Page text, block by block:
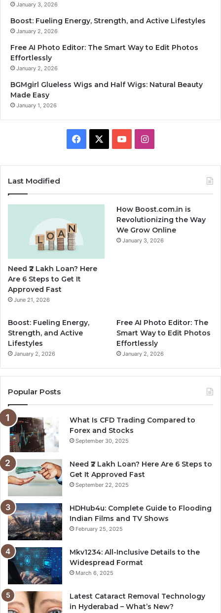
January 3, 2026
Boost: Fueling Energy, Strength, and Active Lifestyles
January 2, 2026
Free AI Photo Editor: The Smart Way to Edit Photos
Effortlessly
January 2, 2026
BGMgirl Glueless Wigs and Half Wigs: Natural Beauty
Made Easy
January 1, 2026
o
o
u
b
I
a
g
Last Modified
Need ₹2 Lakh Loan? Here
Are 6 Steps to Get It
Approved Fast
June 21, 2026
How Boost.com.in is
Revolutionizing the Way
We Grow Online
January 3, 2026
Boost: Fueling Energy,
Strength, and Active
Lifestyles
January 2, 2026
Free AI Photo Editor: The
Smart Way to Edit Photos
Effortlessly
January 2, 2026
Popular Posts
What Is CFD Trading Compared to
Forex and Stocks
September 30, 2025
Need ₹2 Lakh Loan? Here Are 6 Steps to
Get It Approved Fast
September 22, 2025
HDHub4u: Complete Guide to Flooding
Indian Films and TV Shows
February 25, 2025
Mkv1234: All-Inclusive Details to the
Widespread Format
March 6, 2025
Latest Cataract Removal Technology
in Hyderabad – What’s New?